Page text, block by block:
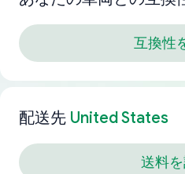
互換性
配送先 United States
送料